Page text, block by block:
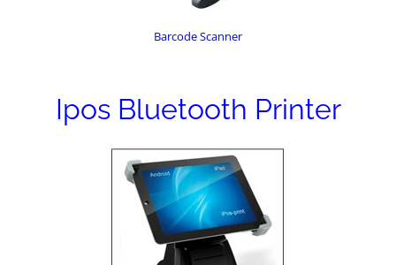
Barcode Scanner
Ipos Bluetooth Printer